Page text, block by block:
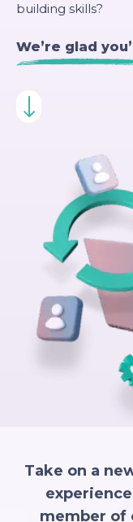
building skills?
We’re glad
Take on a
member of